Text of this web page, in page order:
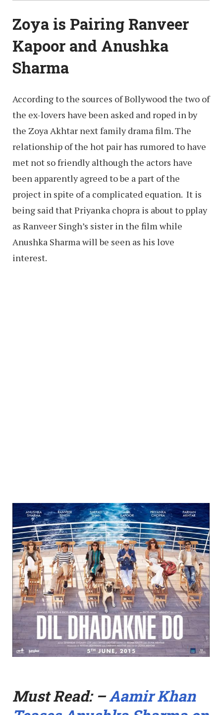
Zoya is Pairing Ranveer
Kapoor and Anushka
Sharma
According to the sources of Bollywood the two of
the ex-lovers have been asked and roped in by
the Zoya Akhtar next family drama film. The
relationship of the hot pair has rumored to have
met not so friendly although the actors have
been apparently agreed to be a part of the
project in spite of a complicated equation. It is
being said that Priyanka chopra is about to pplay
as Ranveer Singh’s sister in the film while
Anushka Sharma will be seen as his love
interest.
Must Read: –Aamir Khan